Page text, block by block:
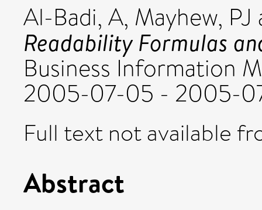
Al-Badi, A, Mayhew, PJ
Readability Formulas
Business Information
2005-07-05 - 2005-
Full text not available
Abstract